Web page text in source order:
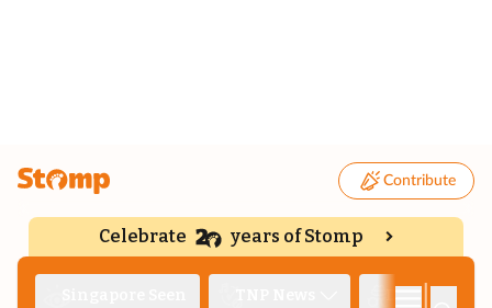
Contribute
Celebrate years of Stomp